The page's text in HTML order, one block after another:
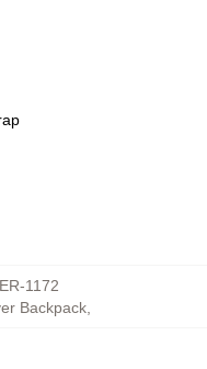
1172
Backpack